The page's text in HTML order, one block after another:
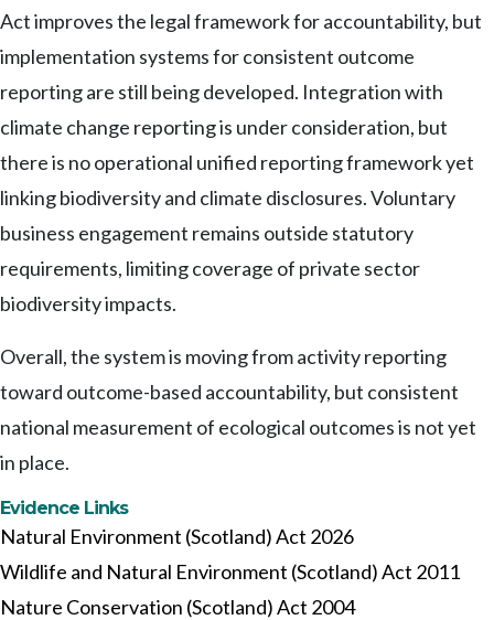
Act improves the legal framework for accountability, but
implementation systems for consistent outcome
reporting are still being developed. Integration with
climate change reporting is under consideration, but
there is no operational unified reporting framework yet
linking biodiversity and climate disclosures. Voluntary
business engagement remains outside statutory
requirements, limiting coverage of private sector
biodiversity impacts.
Overall, the system is moving from activity reporting
toward outcome-based accountability, but consistent
national measurement of ecological outcomes is not yet
in place.
Evidence Links
Natural Environment (Scotland) Act 2026
Wildlife and Natural Environment (Scotland) Act 2011
Nature Conservation (Scotland) Act 2004